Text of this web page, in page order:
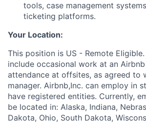
tools, case management
ticketing platforms.
Your Location:
This position is US - Remote
include occasional work at an
attendance at offsites, as agreed to
manager. Airbnb,Inc. can employ in
have registered entities. Currently,
be located in: Alaska, Indiana,
Dakota, Ohio, South Dakota,